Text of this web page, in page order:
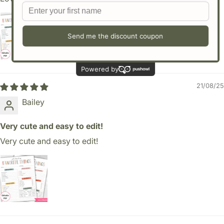
21/08/25
Bailey
Very cute and easy to edit!
Very cute and easy to edit!